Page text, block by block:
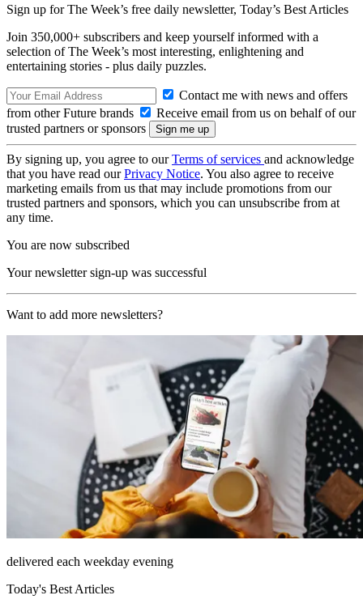
Sign up for The Week’s free daily newsletter, Today’s Best Articles
Join 350,000+ subscribers and keep yourself informed with a
selection of The Week’s most interesting, enlightening and
entertaining stories - plus daily puzzles.
Contact me with news and offers
from other Future brands
Receive email from us on behalf of our
trusted partners or sponsors
By signing up, you agree to ourTerms of services and acknowledge
that you have read ourPrivacy Notice. You also agree to receive
marketing emails from us that may include promotions from our
trusted partners and sponsors, which you can unsubscribe from at
any time.
You are now subscribed
Your newsletter sign-up was successful
Want to add more newsletters?
delivered each weekday evening
Today's Best Articles